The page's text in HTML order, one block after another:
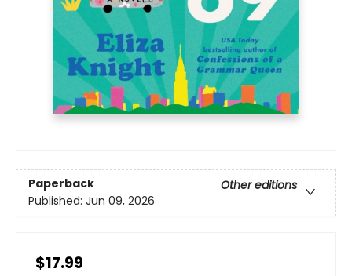
Paperback
Other editions
Published: Jun 09, 2026
$17.99